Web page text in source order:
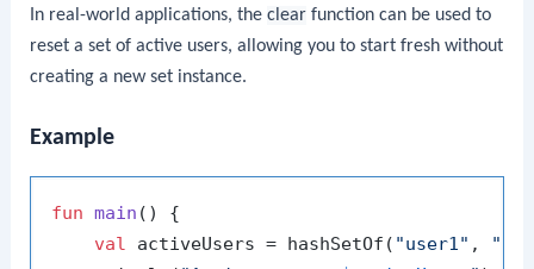
In real-world applications, theclear function can be used to
reset a set of active users, allowing you to start fresh without
creating a new set instance.
Example
fun main ()
{
val activeUsers = hashSetOf( "user1" ,